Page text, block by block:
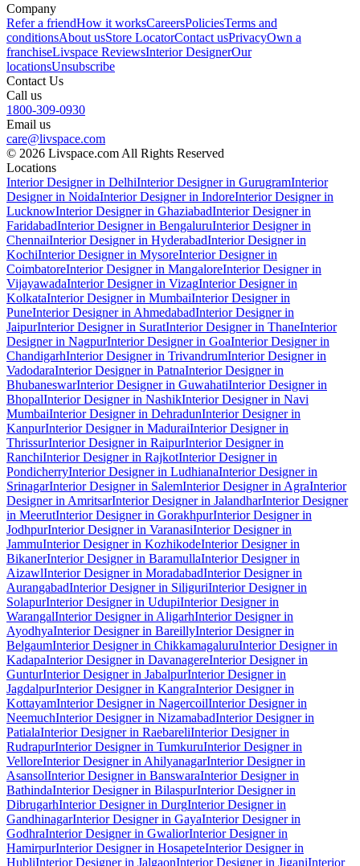
Company
Refer a friendHow it worksCareersPoliciesTerms and
conditionsAbout usStore LocatorContact usPrivacyOwn a
franchiseLivspace ReviewsInterior DesignerOur
locationsUnsubscribe
Contact Us
Call us
1800-309-0930
Email us
care@livspace.com
© 2026 Livspace.com All Rights Reserved
Locations
Interior Designer in DelhiInterior Designer in GurugramInterior
Designer in NoidaInterior Designer in IndoreInterior Designer in
LucknowInterior Designer in GhaziabadInterior Designer in
FaridabadInterior Designer in BengaluruInterior Designer in
ChennaiInterior Designer in HyderabadInterior Designer in
KochiInterior Designer in MysoreInterior Designer in
CoimbatoreInterior Designer in MangaloreInterior Designer in
VijayawadaInterior Designer in VizagInterior Designer in
KolkataInterior Designer in MumbaiInterior Designer in
PuneInterior Designer in AhmedabadInterior Designer in
JaipurInterior Designer in SuratInterior Designer in ThaneInterior
Designer in NagpurInterior Designer in GoaInterior Designer in
ChandigarhInterior Designer in TrivandrumInterior Designer in
VadodaraInterior Designer in PatnaInterior Designer in
BhubaneswarInterior Designer in GuwahatiInterior Designer in
BhopalInterior Designer in NashikInterior Designer in Navi
MumbaiInterior Designer in DehradunInterior Designer in
KanpurInterior Designer in MaduraiInterior Designer in
ThrissurInterior Designer in RaipurInterior Designer in
RanchiInterior Designer in RajkotInterior Designer in
PondicherryInterior Designer in LudhianaInterior Designer in
SrinagarInterior Designer in SalemInterior Designer in AgraInterior
Designer in AmritsarInterior Designer in JalandharInterior Designer
in MeerutInterior Designer in GorakhpurInterior Designer in
JodhpurInterior Designer in VaranasiInterior Designer in
JammuInterior Designer in KozhikodeInterior Designer in
BikanerInterior Designer in BaramullaInterior Designer in
AizawlInterior Designer in MoradabadInterior Designer in
AurangabadInterior Designer in SiliguriInterior Designer in
SolapurInterior Designer in UdupiInterior Designer in
WarangalInterior Designer in AligarhInterior Designer in
AyodhyaInterior Designer in BareillyInterior Designer in
BelgaumInterior Designer in ChikkamagaluruInterior Designer in
KadapaInterior Designer in DavanagereInterior Designer in
GunturInterior Designer in JabalpurInterior Designer in
JagdalpurInterior Designer in KangraInterior Designer in
KottayamInterior Designer in NagercoilInterior Designer in
NeemuchInterior Designer in NizamabadInterior Designer in
PatialaInterior Designer in RaebareliInterior Designer in
RudrapurInterior Designer in TumkuruInterior Designer in
VelloreInterior Designer in AhilyanagarInterior Designer in
AsansolInterior Designer in BanswaraInterior Designer in
BathindaInterior Designer in BilaspurInterior Designer in
DibrugarhInterior Designer in DurgInterior Designer in
GandhinagarInterior Designer in GayaInterior Designer in
GodhraInterior Designer in GwaliorInterior Designer in
HamirpurInterior Designer in HosapeteInterior Designer in
HubliInterior Designer in JalgaonInterior Designer in JiganiInterior